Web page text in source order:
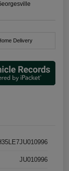
Delivery
JU010996